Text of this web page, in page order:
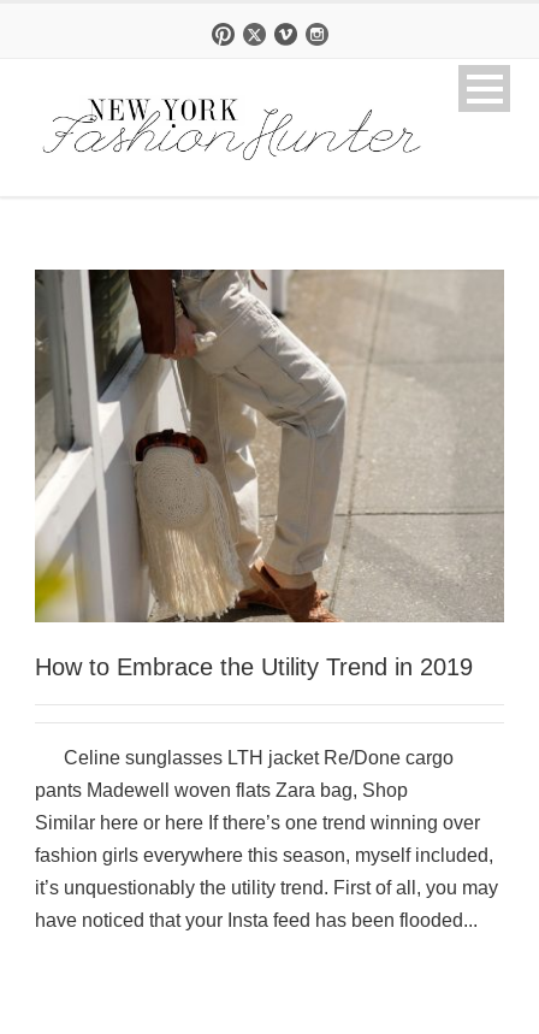
How to Embrace the Utility Trend in 2019
Celine sunglasses LTH jacket Re/Done cargo
pants Madewell woven flats Zara bag, Shop
Similar here or here If there’s one trend winning over
fashion girls everywhere this season, myself included,
it’s unquestionably the utility trend. First of all, you may
have noticed that your Insta feed has been flooded...